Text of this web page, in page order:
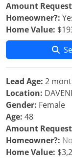
Amount
Homeowner?:
Home Value:
Lead Age: 2
Location:
Gender: Female
Age: 48
Amount
Homeowner?: No
Home Value: